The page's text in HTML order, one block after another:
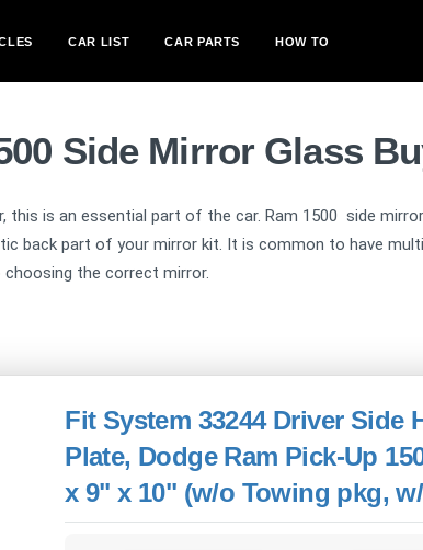
CAR LIST CAR PARTS HOW TO
Side Mirror Glass
is an essential part of the car. Ram 1500 side
back part of your mirror kit. It is common to have
the correct mirror.
Fit System 33244 Driver Side
Plate, Dodge Ram Pick-Up
x 9" x 10" (w/o Towing pkg,